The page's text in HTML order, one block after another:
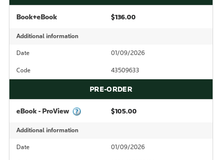
Book+eBook $136.00
Additional information
Date 01/09/2026
Code 43509633
PRE-ORDER
eBook - ProView $105.00
Additional information
Date 01/09/2026